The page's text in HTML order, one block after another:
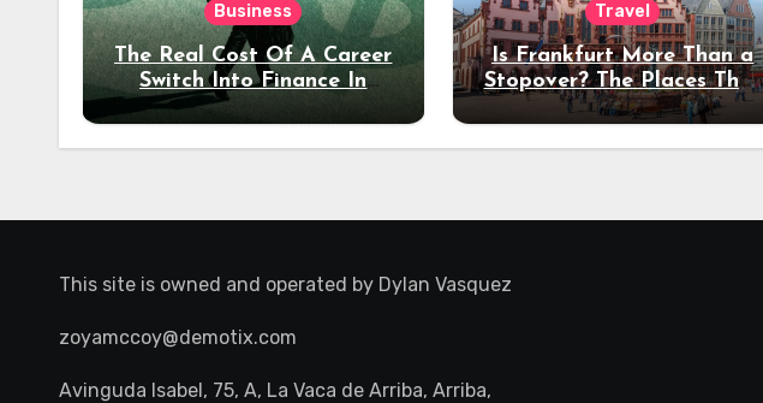
Business
The Real Cost Of A Career
Switch Into Finance In
Your 30s
Travel
Is Frankfurt More Than a
Stopover? The Places That
Deserve a Longer Stay
This site is owned and operated by Dylan Vasquez
zoyamccoy@demotix.com
Avinguda Isabel, 75, A, La Vaca de Arriba, Arriba,